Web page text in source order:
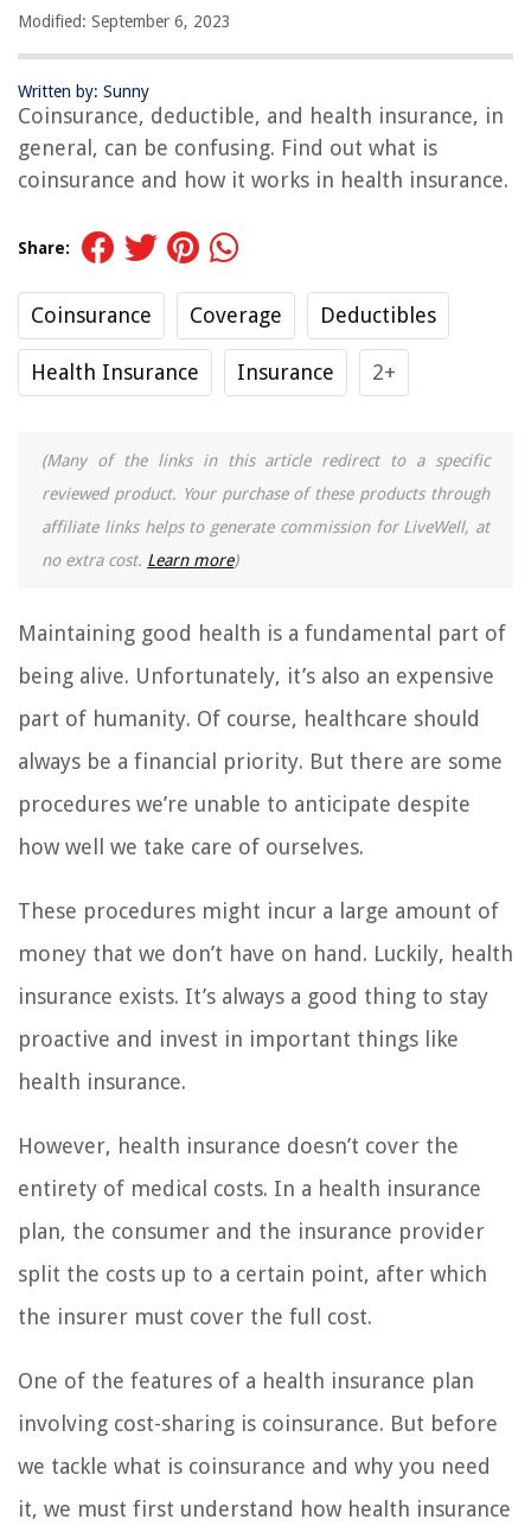
Modified: September 6, 2023
Written by: Sunny
Coinsurance, deductible, and health insurance, in
general, can be confusing. Find out what is
coinsurance and how it works in health insurance.
Share:
Coinsurance Coverage Deductibles
Health Insurance Insurance 2+
(Many of the links in this article redirect to a specific
reviewed product. Your purchase of these products through
affiliate links helps to generate commission for LiveWell, at
no extra cost. Learn more)
Maintaining good health is a fundamental part of
being alive. Unfortunately, it’s also an expensive
part of humanity. Of course, healthcare should
always be a financial priority. But there are some
procedures we’re unable to anticipate despite
how well we take care of ourselves.
These procedures might incur a large amount of
money that we don’t have on hand. Luckily, health
insurance exists. It’s always a good thing to stay
proactive and invest in important things like
health insurance.
However, health insurance doesn’t cover the
entirety of medical costs. In a health insurance
plan, the consumer and the insurance provider
split the costs up to a certain point, after which
the insurer must cover the full cost.
One of the features of a health insurance plan
involving cost-sharing is coinsurance. But before
we tackle what is coinsurance and why you need
it, we must first understand how health insurance